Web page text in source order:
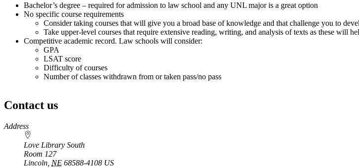
Bachelor’s degree – required for admission to law school and any UNL major is a great option
No specific course requirements
Consider taking courses that will give you a broad base of knowledge and that challenge you to
Take upper-level courses that require extensive reading, writing, and analysis of texts as these will
Competitive academic record. Law schools will consider:
GPA
LSAT score
Difficulty of courses
Number of classes withdrawn from or taken pass/no pass
Contact us
https://
www.unl.edu
Address
Love Library South
Room 127
Lincoln NE 68588-4108 US